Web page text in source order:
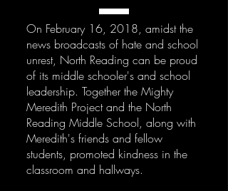
On February 16, 2018, amidst the
news broadcasts of hate and school
unrest, North Reading can be proud
of its middle schooler's and school
leadership. Together the Mighty
Meredith Project and the North
Reading Middle School, along with
Meredith's friends and fellow
students, promoted kindness in the
classroom and hallways.